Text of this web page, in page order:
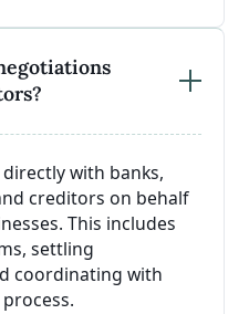
directly with banks,
creditors on behalf
This includes
settling
coordinating with